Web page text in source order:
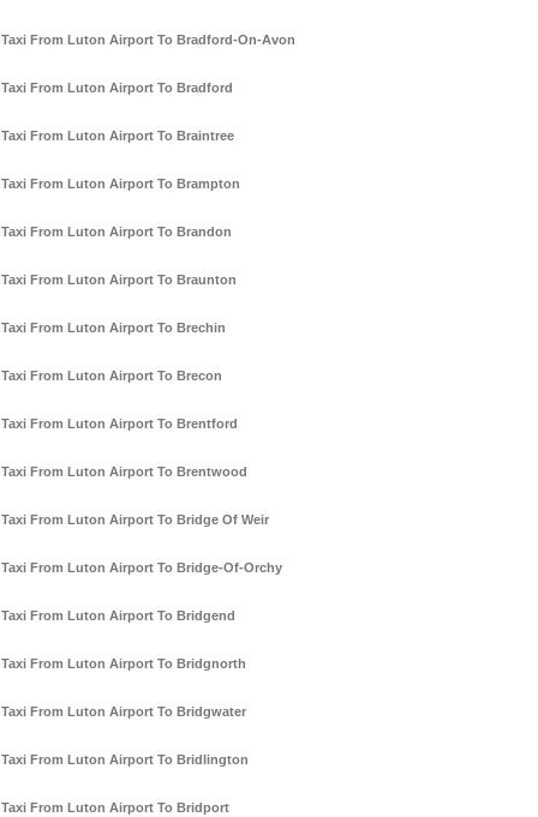
Taxi From Luton Airport To Bradford-On-Avon
Taxi From Luton Airport To Bradford
Taxi From Luton Airport To Braintree
Taxi From Luton Airport To Brampton
Taxi From Luton Airport To Brandon
Taxi From Luton Airport To Braunton
Taxi From Luton Airport To Brechin
Taxi From Luton Airport To Brecon
Taxi From Luton Airport To Brentford
Taxi From Luton Airport To Brentwood
Taxi From Luton Airport To Bridge Of Weir
Taxi From Luton Airport To Bridge-Of-Orchy
Taxi From Luton Airport To Bridgend
Taxi From Luton Airport To Bridgnorth
Taxi From Luton Airport To Bridgwater
Taxi From Luton Airport To Bridlington
Taxi From Luton Airport To Bridport